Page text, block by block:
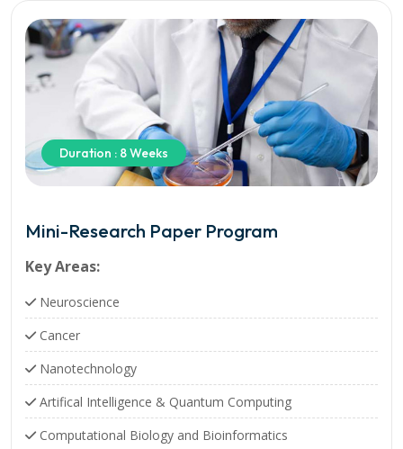
Duration : 8 Weeks
Mini-Research Paper Program
Key Areas:
Neuroscience
Cancer
Nanotechnology
Artifical Intelligence & Quantum Computing
Computational Biology and Bioinformatics